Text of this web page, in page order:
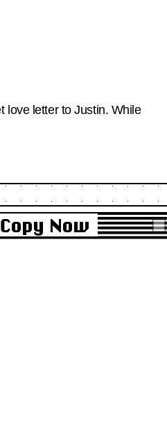
love letter to Justin. While
Now